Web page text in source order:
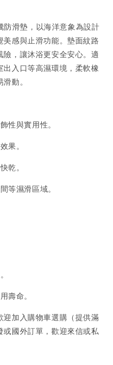
防滑墊，以海洋意象為設計
感與止滑功能。墊面紋路
，讓沐浴更安全安心。適
入口等高濕環境，柔軟橡
動。
性與實用性。
果。
乾。
等濕滑區域。
壽命。
迎加入購物車選購（提供滿
國外訂單，歡迎來信或私